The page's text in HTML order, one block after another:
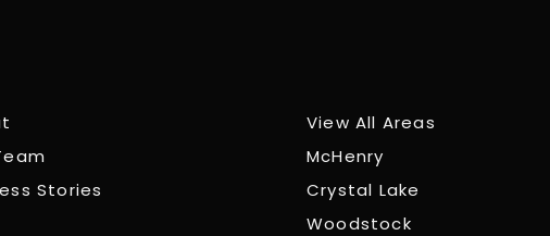
Stories
View All Areas
McHenry
Crystal Lake
Woodstock